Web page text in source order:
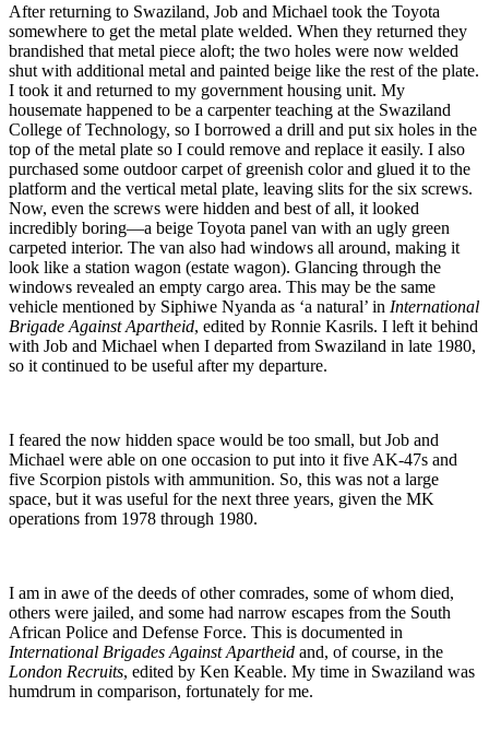
After returning to Swaziland, Job and Michael took the Toyota
somewhere to get the metal plate welded. When they returned they
brandished that metal piece aloft; the two holes were now welded
shut with additional metal and painted beige like the rest of the plate.
I took it and returned to my government housing unit. My
housemate happened to be a carpenter teaching at the Swaziland
College of Technology, so I borrowed a drill and put six holes in the
top of the metal plate so I could remove and replace it easily. I also
purchased some outdoor carpet of greenish color and glued it to the
platform and the vertical metal plate, leaving slits for the six screws.
Now, even the screws were hidden and best of all, it looked
incredibly boring—a beige Toyota panel van with an ugly green
carpeted interior. The van also had windows all around, making it
look like a station wagon (estate wagon). Glancing through the
windows revealed an empty cargo area. This may be the same
vehicle mentioned by Siphiwe Nyanda as ‘a natural’ in International
Brigade Against Apartheid, edited by Ronnie Kasrils. I left it behind
with Job and Michael when I departed from Swaziland in late 1980,
so it continued to be useful after my departure.
I feared the now hidden space would be too small, but Job and
Michael were able on one occasion to put into it five AK-47s and
five Scorpion pistols with ammunition. So, this was not a large
space, but it was useful for the next three years, given the MK
operations from 1978 through 1980.
I am in awe of the deeds of other comrades, some of whom died,
others were jailed, and some had narrow escapes from the South
African Police and Defense Force. This is documented in
International Brigades Against Apartheid and, of course, in the
London Recruits, edited by Ken Keable. My time in Swaziland was
humdrum in comparison, fortunately for me.